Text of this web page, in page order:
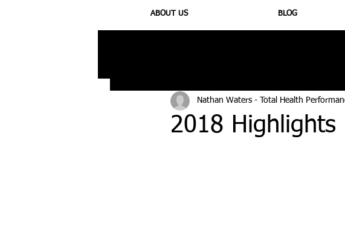
ABOUT US BLOG
2018 Highlights
Nathan Waters - Total Health